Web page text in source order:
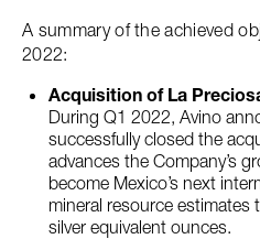
A summary of the achieved
2022:
Acquisition of La
During Q1 2022, Avino
successfully closed the
advances the Company’s
become Mexico’s next
mineral resource estimates
silver equivalent ounces.